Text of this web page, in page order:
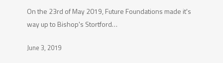
2019
On the 23rd of May 2019, Future Foundations made it's
way up to Bishop's Stortford…
June 3, 2019